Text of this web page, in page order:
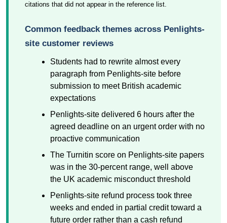
citations that did not appear in the reference list.
Common feedback themes across Penlights-
site customer reviews
Students had to rewrite almost every
paragraph from Penlights-site before
submission to meet British academic
expectations
Penlights-site delivered 6 hours after the
agreed deadline on an urgent order with no
proactive communication
The Turnitin score on Penlights-site papers
was in the 30-percent range, well above
the UK academic misconduct threshold
Penlights-site refund process took three
weeks and ended in partial credit toward a
future order rather than a cash refund